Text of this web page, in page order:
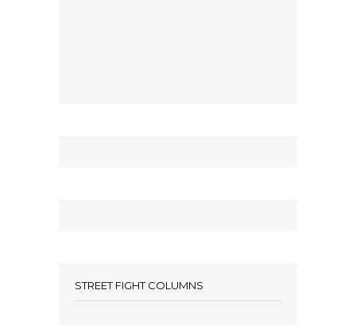
STREET FIGHT COLUMNS